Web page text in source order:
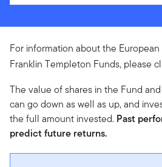
For information about the
Franklin Templeton Funds, please
The value of shares in the Fund
can go down as well as up, and
the full amount invested. Past
predict future returns.